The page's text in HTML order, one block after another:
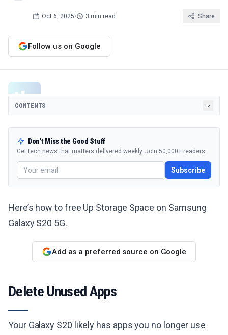
Oct 6, 2025• 3 min read Share
Follow us on Google
CONTENTS
Don't Miss the Good Stuff
Get tech news that matters delivered weekly. Join 50,000+ readers.
Subscribe
Here’s how to free Up Storage Space on Samsung
Galaxy S20 5G.
Add as a preferred source on Google
Delete Unused Apps
Your Galaxy S20 likely has apps you no longer use